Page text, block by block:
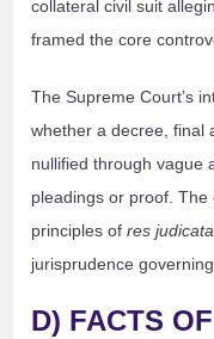
collateral civil suit
framed the core
The Supreme Court’s
whether a decree, final
nullified through vague
pleadings or proof.
principles ofres judicata
jurisprudence
D) FACTS